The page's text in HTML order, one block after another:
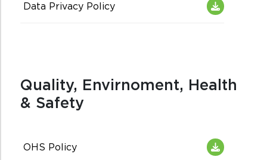
Data Privacy Policy
Quality, Envirnoment, Health
& Safety
OHS Policy